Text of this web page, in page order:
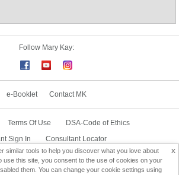
Follow Mary Kay:
e-Booklet Contact MK
Terms Of Use
DSA-Code of Ethics
Sign In
Consultant Locator
& Replacement/Return
x
similar tools to help you discover what you love about
use this site, you consent to the use of cookies on your
them. You can change your cookie settings using